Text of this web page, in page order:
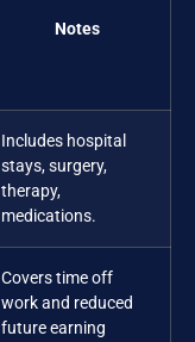
Notes
Includes hospital
stays, surgery,
therapy,
medications.
Covers time off
work and reduced
future earning